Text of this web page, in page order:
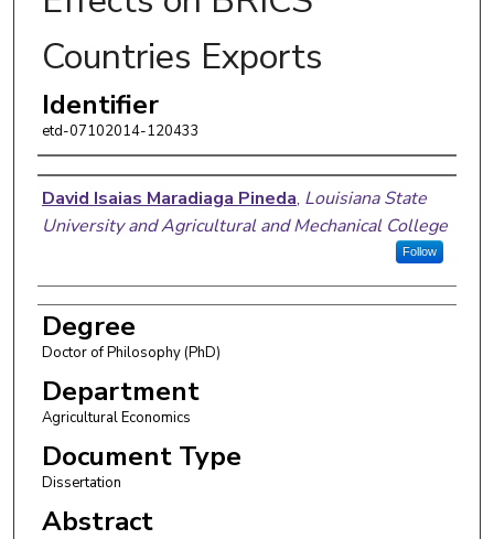
Countries Exports
Identifier
etd-07102014-120433
Author
David Isaias Maradiaga Pineda, Louisiana State
University and Agricultural and Mechanical College
Follow
Degree
Doctor of Philosophy (PhD)
Department
Agricultural Economics
Document Type
Dissertation
Abstract